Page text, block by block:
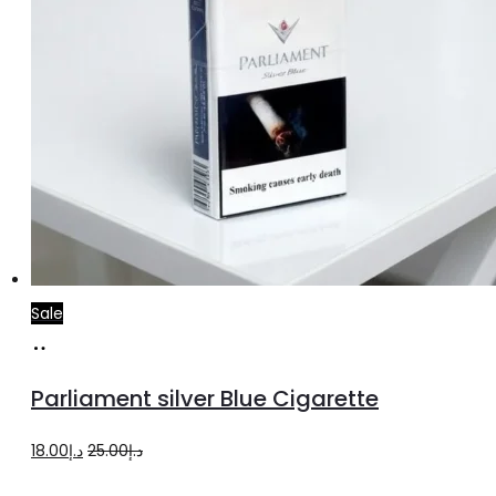
Sale
cart
Parliament silver Blue Cigarette
د.إ25.00
Originalد.إ18.00
Current